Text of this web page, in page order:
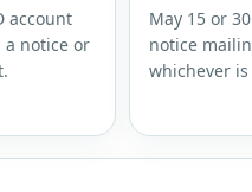
account
notice or
May 15 or
notice
whichever is